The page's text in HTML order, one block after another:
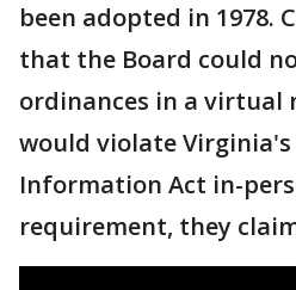
been adopted in 1978.
that the Board could
ordinances in a virtual
would violate
Information Act in-
requirement, they